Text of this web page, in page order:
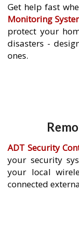
Get help fast
Monitoring
protect your
disasters -
ones.
ADT Security
your security
your local
connected